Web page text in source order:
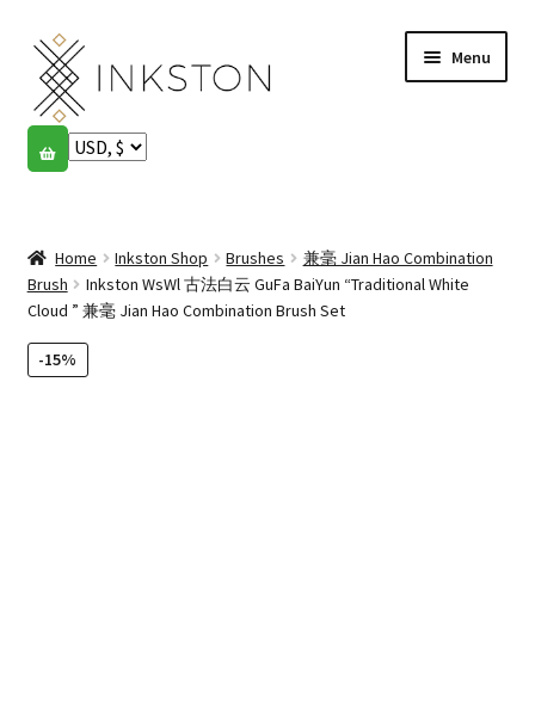
Skip
to
navigation
Skip
to
content
Menu
Shop
menu
English
Home Inkston Shop Brushes
兼毫 Jian Hao Combination
Brush
Inkston WsWl 古法白云 GuFa BaiYun “Traditional White
Cloud ” 兼毫 Jian Hao Combination Brush Set
-15%